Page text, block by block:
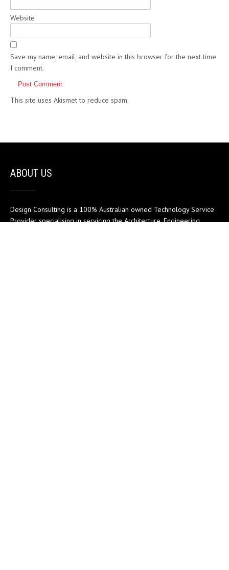
Website
Save my name, email, and website in this browser for the next time
I comment.
This site uses Akismet to reduce spam.
ABOUT US
Design Consulting is a 100% Australian owned Technology Service
Provider specialising in servicing the Architecture, Engineering,